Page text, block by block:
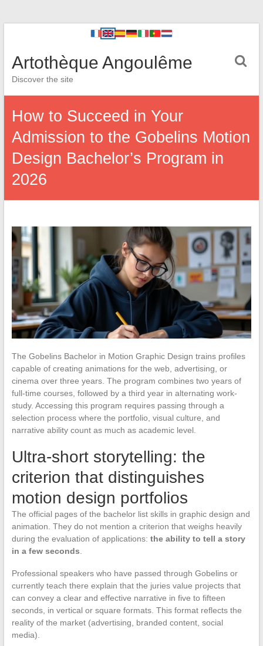
Artothèque Angoulême
Discover the site
How to Succeed in Your
Admission to the Gobelins Motion
Design Bachelor’s Program in
2026
The Gobelins Bachelor in Motion Graphic Design trains profiles
capable of creating animations for the web, advertising, or
cinema over three years. The program combines two years of
full-time courses, followed by a third year in alternating work-
study. Accessing this program requires passing through a
selection process where the portfolio, visual culture, and
narrative ability count as much as academic level.
Ultra-short storytelling: the
criterion that distinguishes
motion design portfolios
The official pages of the bachelor list skills in graphic design and
animation. They do not mention a criterion that weighs heavily
during the evaluation of applications: the ability to tell a story
in a few seconds
Professional speakers who have passed through Gobelins or
currently teach there explain that the juries value projects that
can convey a clear and effective narrative in five to fifteen
seconds, in vertical or square formats. This format reflects the
reality of the market (advertising, branded content, social
media).